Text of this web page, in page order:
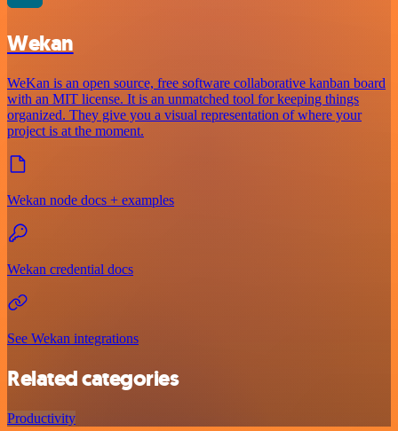
Wekan
WeKan is an open source, free software collaborative kanban board
with an MIT license. It is an unmatched tool for keeping things
organized. They give you a visual representation of where your
project is at the moment.
Wekan node docs + examples
Wekan credential docs
See Wekan integrations
Related categories
Productivity